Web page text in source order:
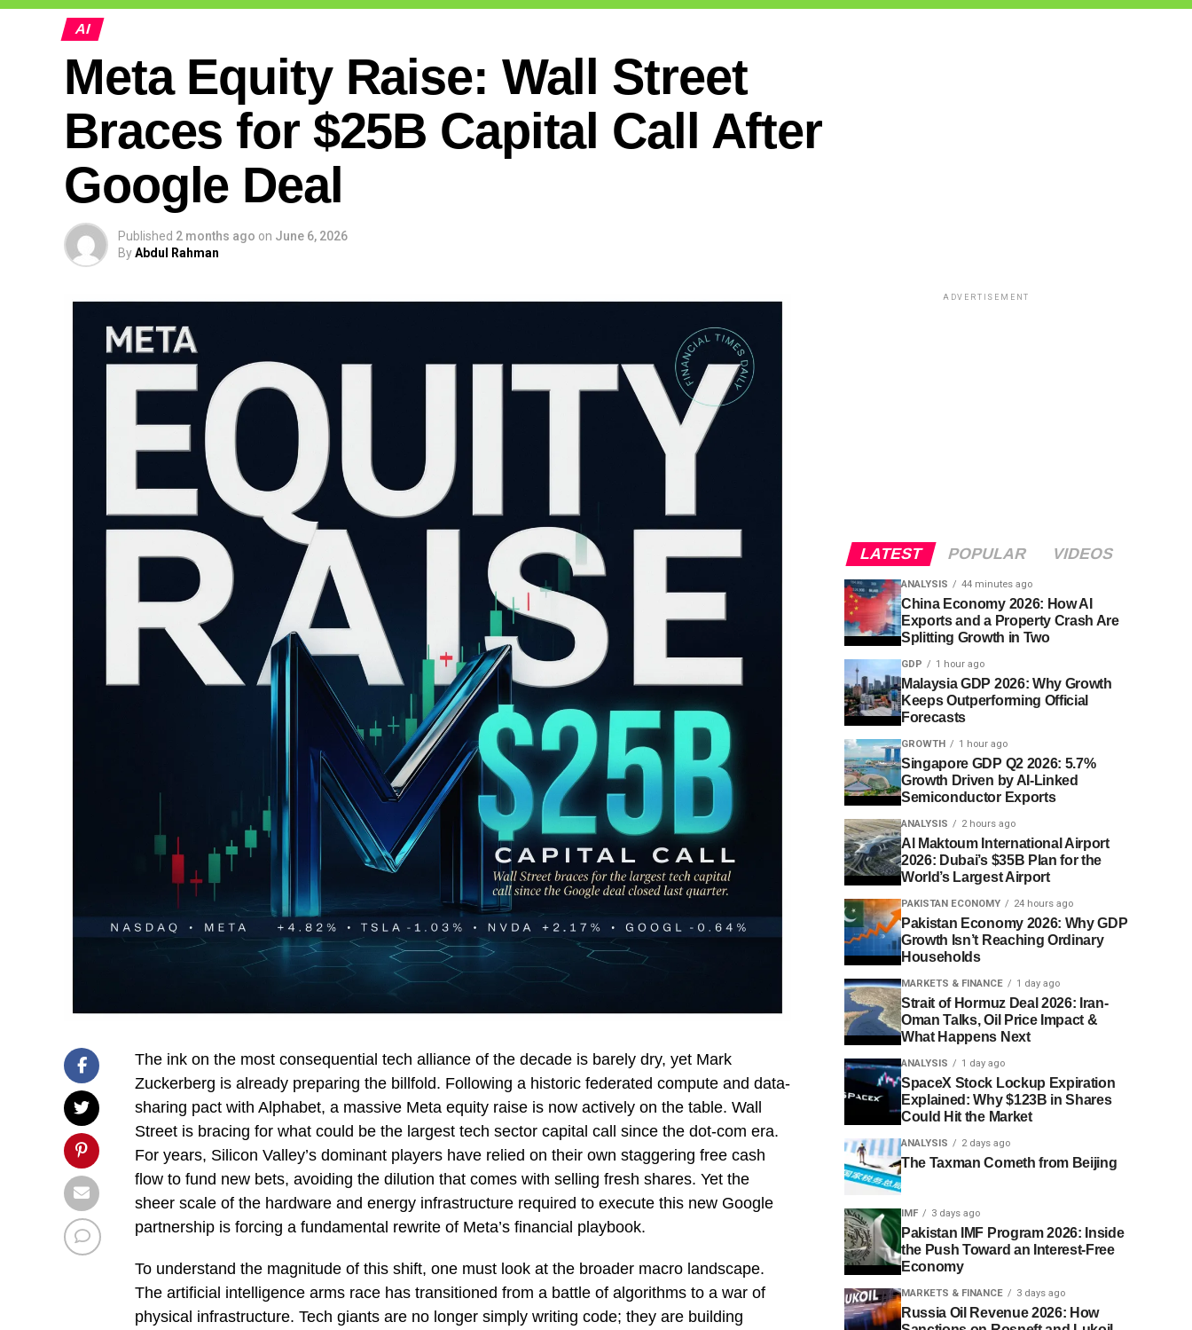
AI
Meta Equity Raise: Wall Street
Braces for $25B Capital Call After
Google Deal
Published 2 months ago on June 6, 2026
ByAbdul Rahman
The ink on the most consequential tech alliance of the decade is barely dry, yet Mark
Zuckerberg is already preparing the billfold. Following a historic federated compute and data-
sharing pact with Alphabet, a massive Meta equity raise is now actively on the table. Wall
Street is bracing for what could be the largest tech sector capital call since the dot-com era.
For years, Silicon Valley’s dominant players have relied on their own staggering free cash
flow to fund new bets, avoiding the dilution that comes with selling fresh shares. Yet the
sheer scale of the hardware and energy infrastructure required to execute this new Google
partnership is forcing a fundamental rewrite of Meta’s financial playbook.
To understand the magnitude of this shift, one must look at the broader macro landscape.
The artificial intelligence arms race has transitioned from a battle of algorithms to a war of
physical infrastructure. Tech giants are no longer simply writing code; they are building
ADVERTISEMENT
LATEST POPULAR VIDEOS
ANALYSIS 44 minutes ago
China Economy 2026: How AI
Exports and a Property Crash Are
Splitting Growth in Two
GDP 1 hour ago
Malaysia GDP 2026: Why Growth
Keeps Outperforming Official
Forecasts
GROWTH 1 hour ago
Singapore GDP Q2 2026: 5.7%
Growth Driven by AI-Linked
Semiconductor Exports
ANALYSIS 2 hours ago
Al Maktoum International Airport
2026: Dubai’s $35B Plan for the
World’s Largest Airport
PAKISTAN ECONOMY 24 hours ago
Pakistan Economy 2026: Why GDP
Growth Isn’t Reaching Ordinary
Households
MARKETS & FINANCE 1 day ago
Strait of Hormuz Deal 2026: Iran-
Oman Talks, Oil Price Impact &
What Happens Next
ANALYSIS 1 day ago
SpaceX Stock Lockup Expiration
Explained: Why $123B in Shares
Could Hit the Market
ANALYSIS 2 days ago
The Taxman Cometh from Beijing
IMF 3 days ago
Pakistan IMF Program 2026: Inside
the Push Toward an Interest-Free
Economy
MARKETS & FINANCE 3 days ago
Russia Oil Revenue 2026: How